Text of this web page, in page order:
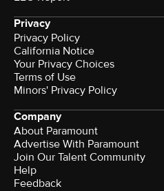
Privacy
Privacy Policy
California Notice
Your Privacy Choices
Terms of Use
Minors' Privacy Policy
Company
About Paramount
Advertise With Paramount
Join Our Talent Community
Help
Feedback